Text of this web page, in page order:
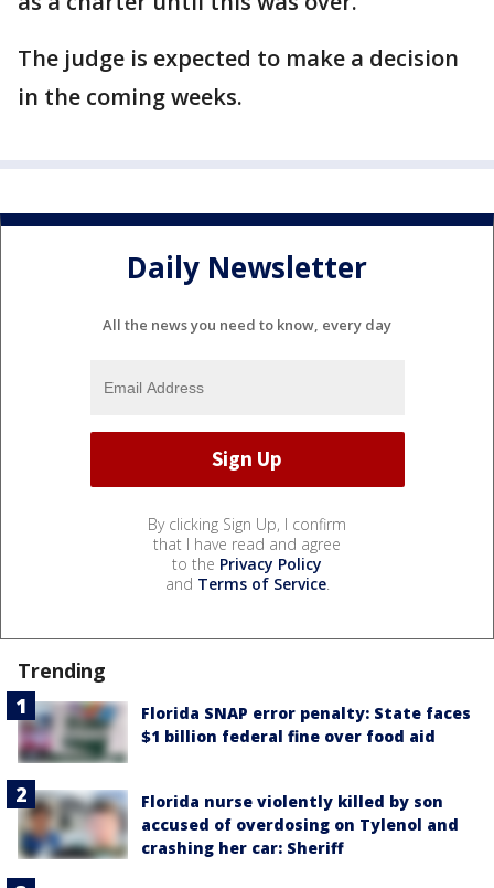
The judge is expected to make a decision
in the coming weeks.
Daily Newsletter
All the news you need to know, every day
By clicking Sign Up, I confirm
that I have read and agree
to the Privacy Policy
and Terms of Service.
Trending
Florida SNAP error penalty: State faces
$1 billion federal fine over food aid
Florida nurse violently killed by son
accused of overdosing on Tylenol and
crashing her car: Sheriff